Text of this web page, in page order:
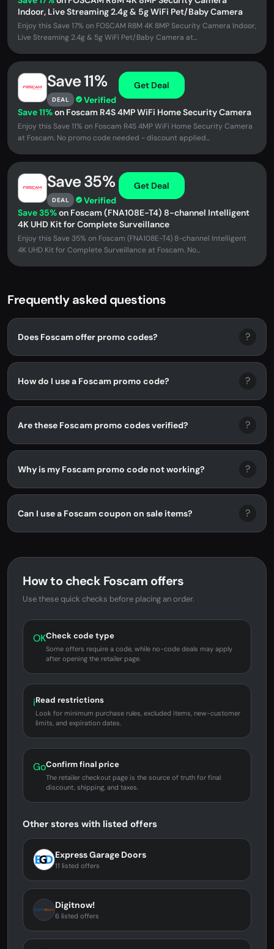
Indoor, Live Streaming 2.4g & 5g WiFi Pet/Baby Camera
Enjoy this Save 17% on FOSCAM R8M 4K 8MP Security Camera Indoor,
Live Streaming 2.4g & 5g WiFi Pet/Baby Camera at...
Save 11%
DEAL Verified
Get Deal
Save 11%on Foscam R4S 4MP WiFi Home Security Camera
Enjoy this Save 11% on Foscam R4S 4MP WiFi Home Security Camera
at Foscam. No promo code needed - discount applied...
Save 35%
DEAL Verified
Get Deal
Save 35%on Foscam (FNA108E-T4) 8-channel Intelligent
4K UHD Kit for Complete Surveillance
Enjoy this Save 35% on Foscam (FNA108E-T4) 8-channel Intelligent
4K UHD Kit for Complete Surveillance at Foscam. No...
Frequently asked questions
Does Foscam offer promo codes? ?
How do I use a Foscam promo code? ?
Are these Foscam promo codes verified? ?
Why is my Foscam promo code not working? ?
Can I use a Foscam coupon on sale items? ?
How to check Foscam offers
Use these quick checks before placing an order.
OKCheck code type
Some offers require a code, while no-code deals may apply
after opening the retailer page.
iRead restrictions
Look for minimum purchase rules, excluded items, new-customer
limits, and expiration dates.
GoConfirm final price
The retailer checkout page is the source of truth for final
discount, shipping, and taxes.
Other stores with listed offers
Express Garage Doors
11 listed offers
Digitnow!
6 listed offers